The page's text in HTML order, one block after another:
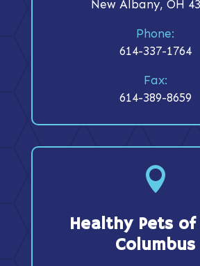
New Albany, OH
Phone:
614-337-1764
Fax:
614-389-8659

Healthy Pets of
Columbus